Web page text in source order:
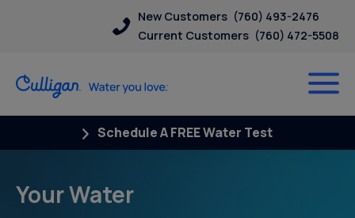
New Customers (760) 493-2476
Current Customers (760) 472-5508
Schedule A FREE Water Test
Your Water